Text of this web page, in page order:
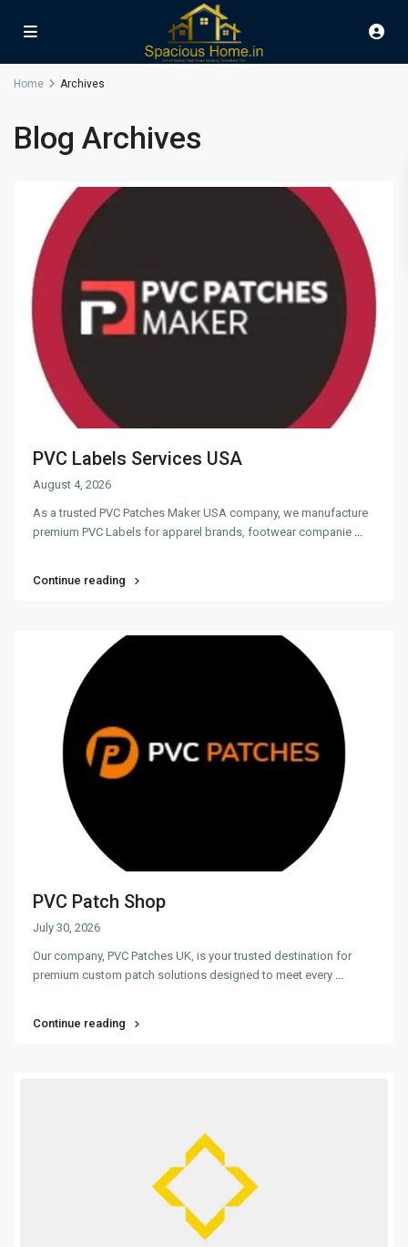
Home Archives
Blog Archives
PVC Labels Services USA
August 4, 2026
As a trusted PVC Patches Maker USA company, we manufacture
premium PVC Labels for apparel brands, footwear companie
Continue reading
PVC Patch Shop
July 30, 2026
Our company, PVC Patches UK, is your trusted destination for
premium custom patch solutions designed to meet every
Continue reading